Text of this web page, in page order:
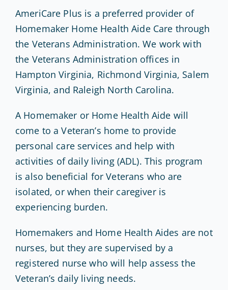
AmeriCare Plus is a preferred provider of
Homemaker Home Health Aide Care through
the Veterans Administration. We work with
the Veterans Administration offices in
Hampton Virginia, Richmond Virginia, Salem
Virginia, and Raleigh North Carolina.
A Homemaker or Home Health Aide will
come to a Veteran’s home to provide
personal care services and help with
activities of daily living (ADL). This program
is also beneficial for Veterans who are
isolated, or when their caregiver is
experiencing burden.
Homemakers and Home Health Aides are not
nurses, but they are supervised by a
registered nurse who will help assess the
Veteran’s daily living needs.